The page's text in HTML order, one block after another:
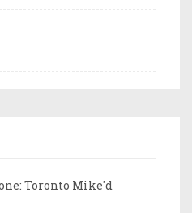
Toronto Mike'd